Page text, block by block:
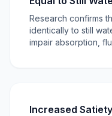
Research confirms
identically to still
impair absorption,
Increased Satiety